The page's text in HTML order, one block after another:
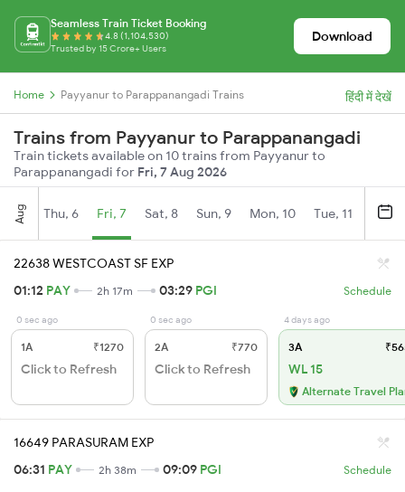
Seamless Train Ticket Booking
4.8 (1,104,530)
Trusted by 15 Crore+ Users
Download
Home Payyanur to Parappanangadi Trains हिंदी में देखें
Trains from Payyanur to Parappanangadi
Train tickets available on 10 trains from Payyanur to
Parappanangadi for Fri, 7 Aug 2026
Aug Thu, 6 Fri, 7 Sat, 8 Sun, 9 Mon, 10 Tue, 11
22638 WESTCOAST SF EXP
01:12 PAY 2h 17m 03:29 PGI Schedule
0 sec ago
1A ₹1270
Click to Refresh
0 sec ago
2A ₹770
Click to Refresh
4 days ago
3A
WL 15
Alternate Travel
16649 PARASURAM EXP
06:31 PAY 2h 38m 09:09 PGI Schedule